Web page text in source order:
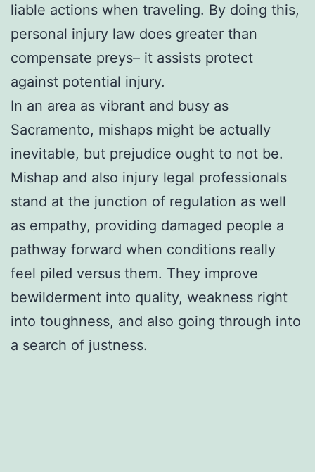
liable actions when traveling. By doing this,
personal injury law does greater than
compensate preys– it assists protect
against potential injury.
In an area as vibrant and busy as
Sacramento, mishaps might be actually
inevitable, but prejudice ought to not be.
Mishap and also injury legal professionals
stand at the junction of regulation as well
as empathy, providing damaged people a
pathway forward when conditions really
feel piled versus them. They improve
bewilderment into quality, weakness right
into toughness, and also going through into
a search of justness.